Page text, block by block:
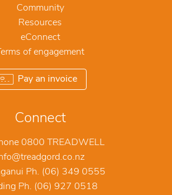
Community
Resources
eConnect
Terms of engagement
Pay an invoice
Connect
0800 TREADWELL
Ph. (06) 349 0555
Ph. (06) 927 0518